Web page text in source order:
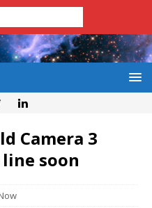
Camera 3
soon